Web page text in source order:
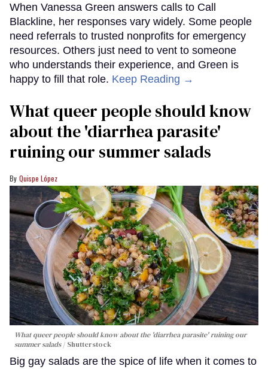
When Vanessa Green answers calls to Call
Blackline, her responses vary widely. Some people
need referrals to trusted nonprofits for emergency
resources. Others just need to vent to someone
who understands their experience, and Green is
happy to fill that role. Keep Reading →
What queer people should know
about the 'diarrhea parasite'
ruining our summer salads
Quispe López
What queer people should know about the 'diarrhea parasite' ruining our
summer salads
Shutterstock
Big gay salads are the spice of life when it comes to